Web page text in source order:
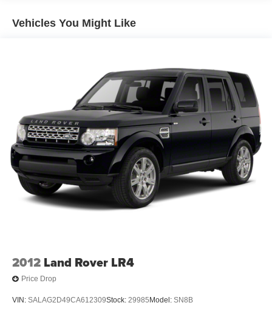
HD Radio with Single CD/DVD Player. Power Moonroof.
White Platinum Met TC. White Platinum Met TC.
included equipment by calling the dealer prior to
Vehicles You Might Like
2012 Land Rover LR4
Price Drop
VIN: SALAG2D49CA612309Stock: 29985 Model: SN8B